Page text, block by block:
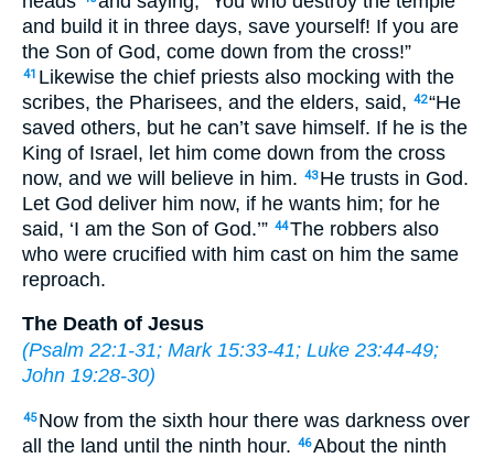
and build it in three days, save yourself! If you are
the Son of God, come down from the cross!”
41 Likewise the chief priests also mocking with the
scribes, the Pharisees, and the elders, said, 42“He
saved others, but he can’t save himself. If he is the
King of Israel, let him come down from the cross
now, and we will believe in him. 43 He trusts in God.
Let God deliver him now, if he wants him; for he
said, ‘I am the Son of God.’” 44The robbers also
who were crucified with him cast on him the same
reproach.
The Death of Jesus
(Psalm 22:1-31; Mark 15:33-41; Luke 23:44-49;
John 19:28-30)
45 Now from the sixth hour there was darkness over
all the land until the ninth hour. 46About the ninth